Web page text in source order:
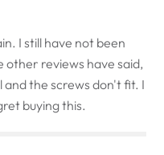
I still have not been
other reviews have said,
the screws don't fit. I
buying this.